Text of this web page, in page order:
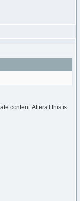
content. Afterall this is